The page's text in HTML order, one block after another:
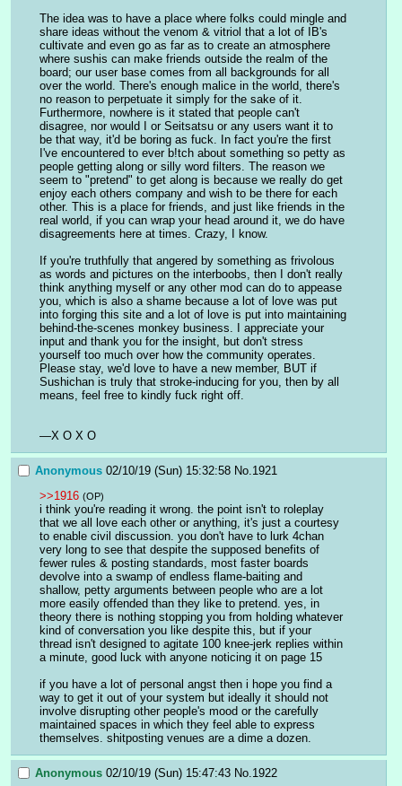
The idea was to have a place where folks could mingle and
share ideas without the venom & vitriol that a lot of IB's
cultivate and even go as far as to create an atmosphere
where sushis can make friends outside the realm of the
board; our user base comes from all backgrounds for all
over the world. There's enough malice in the world, there's
no reason to perpetuate it simply for the sake of it.
Furthermore, nowhere is it stated that people can't
disagree, nor would I or Seitsatsu or any users want it to
be that way, it'd be boring as fuck. In fact you're the first
I've encountered to ever b!tch about something so petty as
people getting along or silly word filters. The reason we
seem to "pretend" to get along is because we really do get
enjoy each others company and wish to be there for each
other. This is a place for friends, and just like friends in the
real world, if you can wrap your head around it, we do have
disagreements here at times. Crazy, I know.
If you're truthfully that angered by something as frivolous
as words and pictures on the interboobs, then I don't really
think anything myself or any other mod can do to appease
you, which is also a shame because a lot of love was put
into forging this site and a lot of love is put into maintaining
behind-the-scenes monkey business. I appreciate your
input and thank you for the insight, but don't stress
yourself too much over how the community operates.
Please stay, we'd love to have a new member, BUT if
Sushichan is truly that stroke-inducing for you, then by all
means, feel free to kindly fuck right off.
—X O X O
Anonymous 02/10/19 (Sun) 15:32:58 No. 1921
>>1916 (OP)
i think you're reading it wrong. the point isn't to roleplay
that we all love each other or anything, it's just a courtesy
to enable civil discussion. you don't have to lurk 4chan
very long to see that despite the supposed benefits of
fewer rules & posting standards, most faster boards
devolve into a swamp of endless flame-baiting and
shallow, petty arguments between people who are a lot
more easily offended than they like to pretend. yes, in
theory there is nothing stopping you from holding whatever
kind of conversation you like despite this, but if your
thread isn't designed to agitate 100 knee-jerk replies within
a minute, good luck with anyone noticing it on page 15
if you have a lot of personal angst then i hope you find a
way to get it out of your system but ideally it should not
involve disrupting other people's mood or the carefully
maintained spaces in which they feel able to express
themselves. shitposting venues are a dime a dozen.
Anonymous 02/10/19 (Sun) 15:47:43 No. 1922